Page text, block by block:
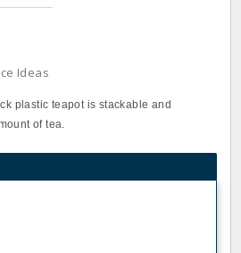
Ideas
plastic teapot is stackable and
of tea.